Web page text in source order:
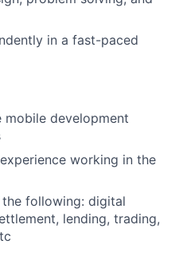
in a fast-paced
mobile development
working in the
following: digital
lending, trading,